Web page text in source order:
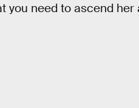
you need to ascend her